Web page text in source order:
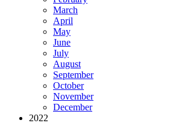
March
April
May
June
July
August
September
October
November
December
2022